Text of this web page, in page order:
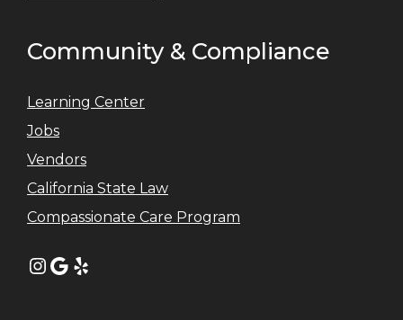
Community & Compliance
Learning Center
Jobs
Vendors
California State Law
Compassionate Care Program
Instagram
Google
Yelp